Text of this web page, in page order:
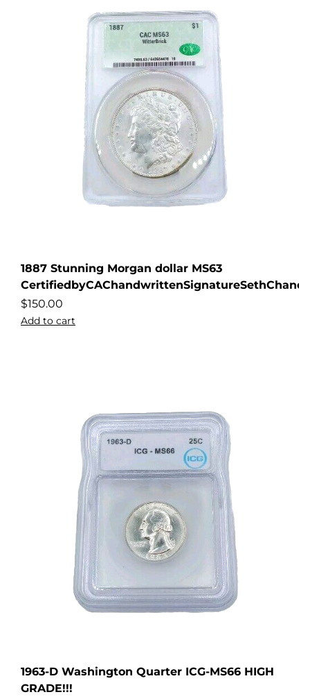
1887 Stunning Morgan dollar MS63
$150.00
Add to cart
1963-D Washington Quarter ICG-MS66 HIGH
GRADE!!!